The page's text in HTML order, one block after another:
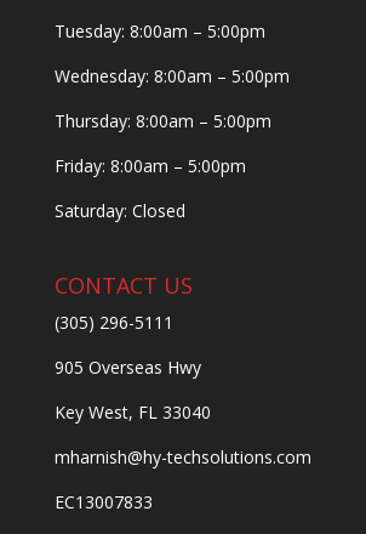
Tuesday: 8:00am – 5:00pm
Wednesday: 8:00am – 5:00pm
Thursday: 8:00am – 5:00pm
Friday: 8:00am – 5:00pm
Saturday: Closed
CONTACT US
(305) 296-5111
905 Overseas Hwy
Key West, FL 33040
mharnish@hy-techsolutions.com
EC13007833